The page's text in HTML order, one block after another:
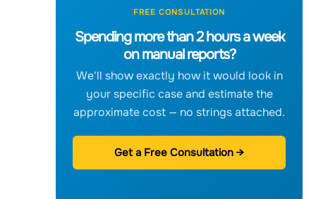
FREE CONSULTATION
Spending more than 2 hours a week
on manual reports?
We'll show exactly how it would look in
your specific case and estimate the
approximate cost — no strings attached.
Get a Free Consultation →